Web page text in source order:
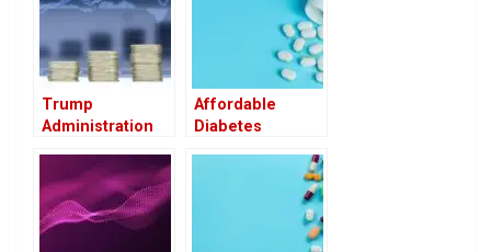
Trump
Administration
Drug Prices to
Global Rates,
Raising Industry
Concerns
Affordable
Diabetes
Shows Promise
in Easing Knee